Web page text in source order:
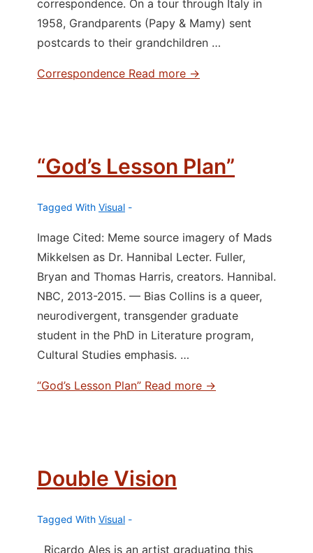
correspondence. On a tour through Italy in
1958, Grandparents (Papy & Mamy) sent
postcards to their grandchildren …
Correspondence Read more →
“God’s Lesson Plan”
Tagged With Visual
Image Cited: Meme source imagery of Mads
Mikkelsen as Dr. Hannibal Lecter. Fuller,
Bryan and Thomas Harris, creators. Hannibal.
NBC, 2013-2015. — Bias Collins is a queer,
neurodivergent, transgender graduate
student in the PhD in Literature program,
Cultural Studies emphasis. …
“God’s Lesson Plan” Read more →
Double Vision
Tagged With Visual
Ricardo Ales is an artist graduating this